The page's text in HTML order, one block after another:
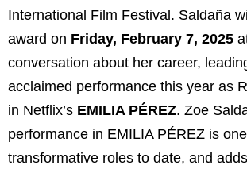
International Film Festival. Saldaña
award on Friday, February 7, 2025
conversation about her career,
acclaimed performance this year as
in Netflix’s EMILIA PÉREZ. Zoe
performance in EMILIA PÉREZ is
transformative roles to date, and